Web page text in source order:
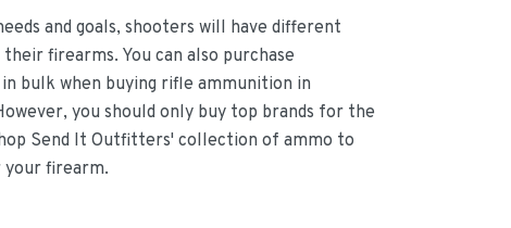
and goals, shooters will have different
firearms. You can also purchase
bulk when buying rifle ammunition in
you should only buy top brands for the
Send It Outfitters' collection of ammo to
firearm.